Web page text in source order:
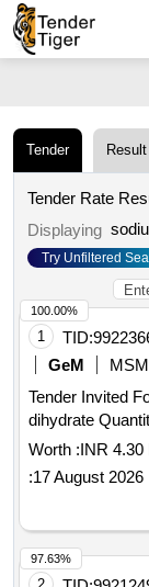
Tender Result
Tender Rate
Displaying
Try Unfiltered
1 TID:
GeM
Tender Invited
dihydrate
Worth :INR 4.30
:17 August 2026
100.00%
97.63%